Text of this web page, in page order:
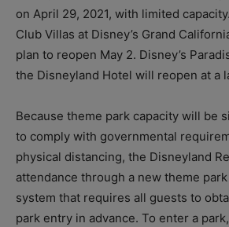
on April 29, 2021, with limited
Club Villas at Disney’s Grand
plan to reopen May 2. Disney’s
the Disneyland Hotel will reopen at a
Because theme park capacity will be
to comply with governmental
physical distancing, the Disneyland
attendance through a new theme
system that requires all guests to
park entry in advance. To enter a